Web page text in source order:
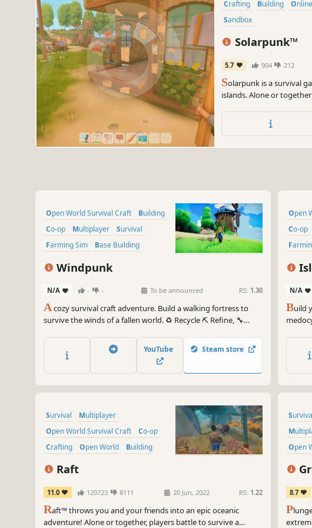
Crafting Building
Sandbox
Solarpunk™
5.7 904 212
Solarpunk is a survival
islands. Alone or
Open World Survival Craft
Building
Co-op
Multiplayer
Survival
Farming Sim
Base Building
Crafting
Windpunk
N/A - - To be announced RS: 1.30
Acozy survival craft adventure. Build a walking fortress to
survive the winds of a fallen world. ♻️ Recycle ⛏️ Refine, 🔧
the land, and recruit quirky survivors to help rebuild the
future. (Previosly known as Wasteland Waste Disposal)
YouTube Steam store
Co-op
Building
N/A
Build
Survival
Multiplayer
Open World Survival Craft
Co-op
Crafting
Open World
Building
Base Building
Raft
11.0 120723 8111 20 Jun, 2022 RS: 1.22
Raft™ throws you and your friends into an epic oceanic
adventure! Alone or together, players battle to survive a
Open
8.7
P